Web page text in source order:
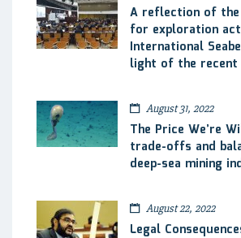
A reflection of the
for exploration
International
light of the recent
August 31, 2022
The Price We’re
trade-offs and
deep-sea mining
August 22, 2022
Legal